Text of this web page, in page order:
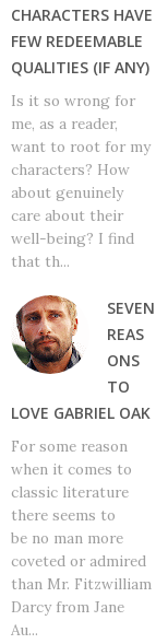
CHARACTERS HAVE
FEW REDEEMABLE
QUALITIES (IF ANY)
Is it so wrong for
me, as a reader,
want to root for my
characters? How
about genuinely
care about their
well-being? I find
that th...
SEVEN
REAS
ONS
TO
LOVE GABRIEL OAK
For some reason
when it comes to
classic literature
there seems to
be no man more
coveted or admired
than Mr. Fitzwilliam
Darcy from Jane
Au...